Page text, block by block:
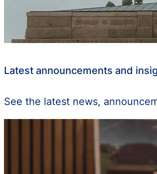
Latest announcements and
See the latest news,